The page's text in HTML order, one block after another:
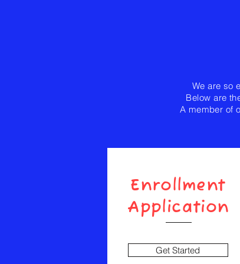
We are so
Below are
A member of
Enrollment
Application
Get Started